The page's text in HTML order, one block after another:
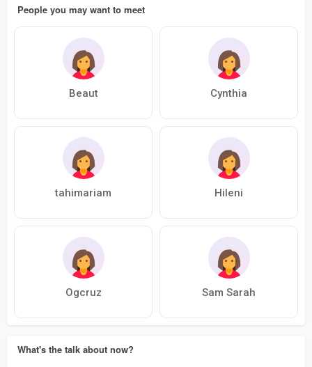
People you may want to meet
Beaut Cynthia
tahimariam Hileni
Ogcruz Sam Sarah
What's the talk about now?